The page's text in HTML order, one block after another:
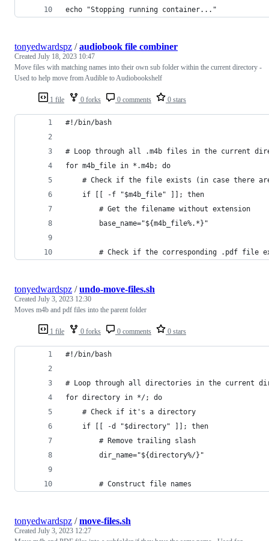
echo "Stopping running container..."
1 file 0 forks 0 comments 0 stars
tonyedwardspz /audiobook file combiner
Created July 18, 2023 10:47
Move files with matching names into their own sub folder within the current directory -
Used to help move from Audible to Audiobookshelf
#!/bin/bash
# Loop through all .m4b files in the current
for m4b_file in *.m4b; do
# Check if the file exists (in case there
    if [[ -f "$m4b_file" ]]; then
        # Get the filename without extension
        base_name="${m4b_file%.*}"
# Check if the corresponding .pdf file
1 file 0 forks 0 comments 0 stars
tonyedwardspz /undo-move-files.sh
Created July 3, 2023 12:30
Moves m4b and pdf files into the parent folder
#!/bin/bash
# Loop through all directories in the current
for directory in */; do
    # Check if it's a directory
    if [[ -d "$directory" ]]; then
        # Remove trailing slash
        dir_name="${directory%/}"
        # Construct file names
tonyedwardspz /move-files.sh
Created July 3, 2023 12:27